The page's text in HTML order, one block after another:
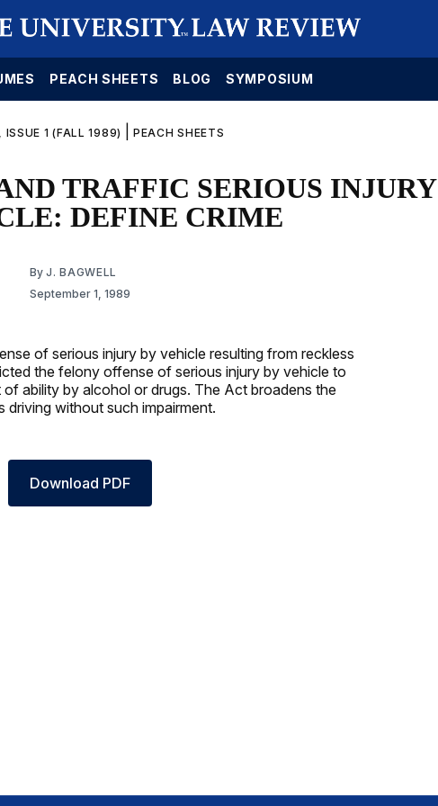
PEACH SHEETS BLOG SYMPOSIUM
ISSUE 1 (FALL 1989) PEACH SHEETS
TRAFFIC SERIOUS INJURY
DEFINE CRIME
By J. BAGWELL
September 1, 1989
of serious injury by vehicle resulting from reckless
the felony offense of serious injury by vehicle to
ability by alcohol or drugs. The Act broadens the
driving without such impairment.
Download PDF